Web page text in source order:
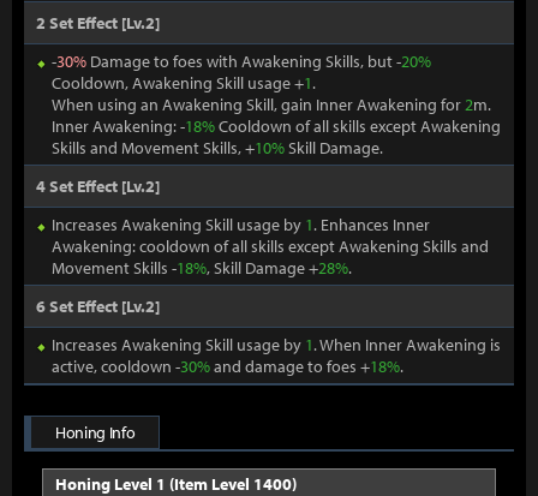
2 Set Effect [Lv.2]
-30% Damage to foes with Awakening Skills, but -20%
Cooldown, Awakening Skill usage +1.
When using an Awakening Skill, gain Inner Awakening for2m.
Inner Awakening: -18%Cooldown of all skills except Awakening
Skills and Movement Skills, +10%Skill Damage.
4 Set Effect [Lv.2]
Increases Awakening Skill usage by 1. Enhances Inner
Awakening: cooldown of all skills except Awakening Skills and
Movement Skills -18%, Skill Damage +28%.
6 Set Effect [Lv.2]
Increases Awakening Skill usage by 1. When Inner Awakening is
active, cooldown -30%and damage to foes +18%.
Honing Info
Honing Level 1 (Item Level 1400)